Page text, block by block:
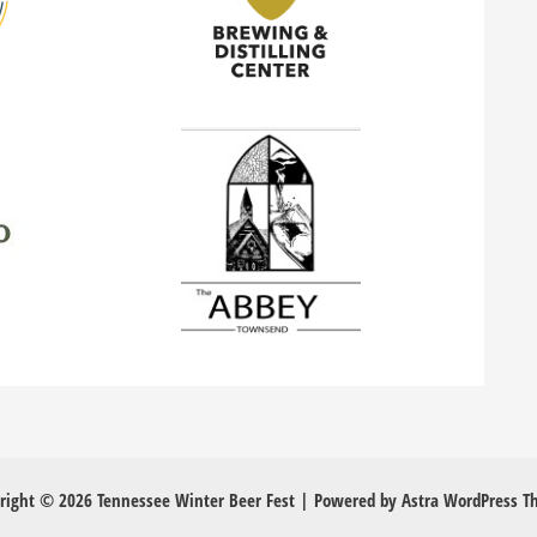
© 2026 Tennessee Winter Beer Fest | Powered by Astra WordPress